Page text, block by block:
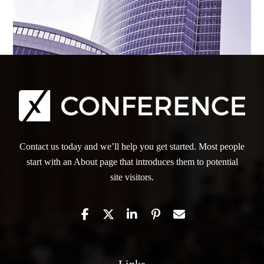
Contact us today and we’ll help you get started. Most people
start with an About page that introduces them to potential
site visitors.